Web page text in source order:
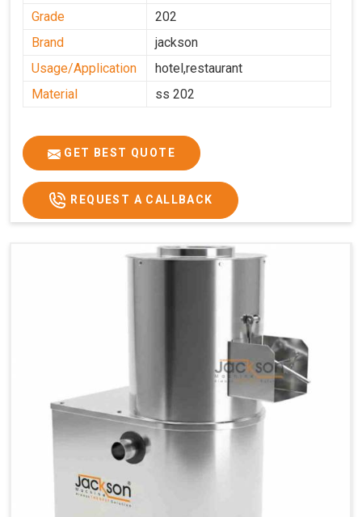
Grade
202
Brand
jackson
Usage/Application
hotel,restaurant
Material
ss 202
GET BEST QUOTE
REQUEST A CALLBACK